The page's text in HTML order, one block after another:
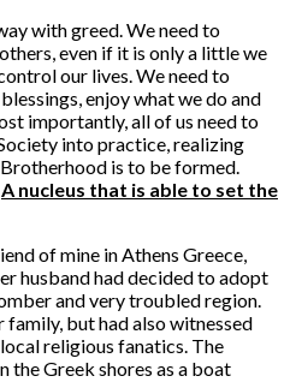
with greed. We need to
even if it is only a little we
our lives. We need to
enjoy what we do and
importantly, all of us need to
into practice, realizing
is to be formed.
A nucleus that is able to set the
of mine in Athens Greece,
husband had decided to adopt
and very troubled region.
family, but had also witnessed
religious fanatics. The
the Greek shores as a boat